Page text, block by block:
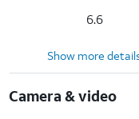
6.6
Show more
Camera & video